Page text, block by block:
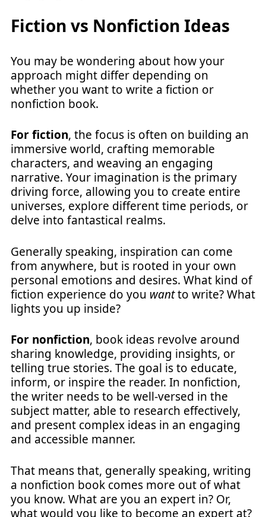
Fiction vs Nonfiction Ideas
You may be wondering about how your
approach might differ depending on
whether you want to write a fiction or
nonfiction book.
For fiction, the focus is often on building an
immersive world, crafting memorable
characters, and weaving an engaging
narrative. Your imagination is the primary
driving force, allowing you to create entire
universes, explore different time periods, or
delve into fantastical realms.
Generally speaking, inspiration can come
from anywhere, but is rooted in your own
personal emotions and desires. What kind of
fiction experience do you wantto write? What
lights you up inside?
For nonfiction, book ideas revolve around
sharing knowledge, providing insights, or
telling true stories. The goal is to educate,
inform, or inspire the reader. In nonfiction,
the writer needs to be well-versed in the
subject matter, able to research effectively,
and present complex ideas in an engaging
and accessible manner.
That means that, generally speaking, writing
a nonfiction book comes more out of what
you know. What are you an expert in? Or,
what would you like to become an expert at?